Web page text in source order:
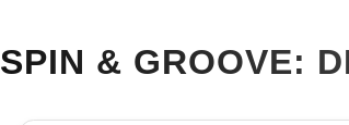
SPIN & GROOVE: